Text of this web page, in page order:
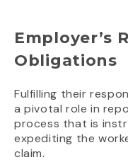
Employer’s
Obligations
Fulfilling their
a pivotal role in
process that is
expediting the
claim.